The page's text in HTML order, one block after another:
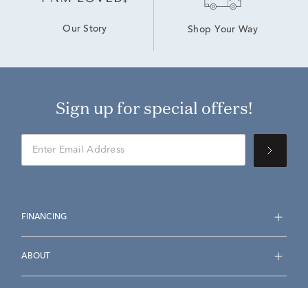
Our Story Shop Your Way
Sign up for special offers!
FINANCING
ABOUT